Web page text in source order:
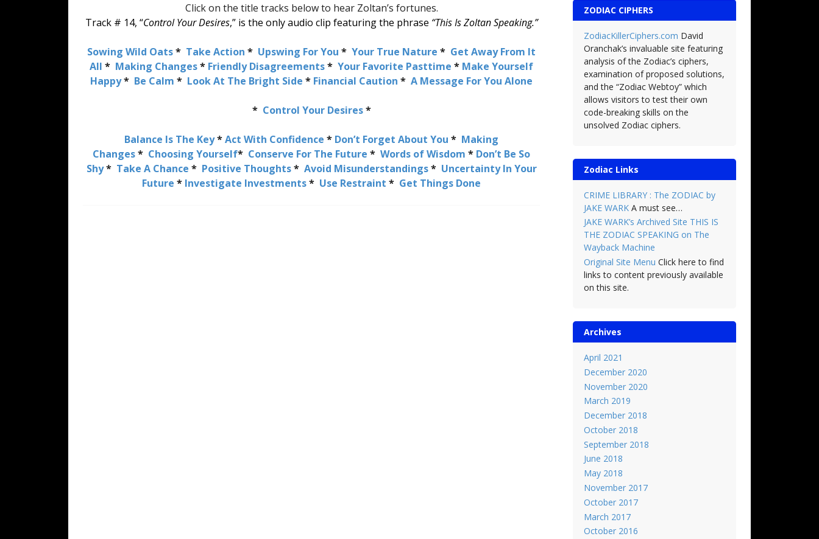
Click on the title tracks below to hear Zoltan’s fortunes.
Track # 14, “Control Your Desires,” is the only audio clip featuring the phrase “This Is Zoltan Speaking.”
Sowing Wild Oats* Take Action * Upswing For You *Your True Nature * Get Away From It
All * Making Changes* Friendly Disagreements*Your Favorite Pasttime * Make Yourself
Happy* Be Calm * Look At The Bright Side * Financial Caution *A Message For You Alone
* Control Your Desires*
Balance Is The Key*Act With Confidence * Don’t Forget About You * Making
Changes* Choosing Yourself* Conserve For The Future *Words of Wisdom * Don’t Be So
Shy* Take A Chance * Positive Thoughts* Avoid Misunderstandings* Uncertainty In Your
Future * Investigate Investments* Use Restraint * Get Things Done
ZODIAC CIPHERS
ZodiacKillerCiphers.com David
Oranchak’s invaluable site featuring
analysis of the Zodiac’s ciphers,
examination of proposed solutions,
and the “Zodiac Webtoy” which
allows visitors to test their own
code-breaking skills on the
unsolved Zodiac ciphers.
Zodiac Links
CRIME LIBRARY : The ZODIAC by
JAKE WARKA must see…
JAKE WARK’s Archived Site THIS IS
THE ZODIAC SPEAKING on The
Wayback Machine
Original Site Menu Click here to find
links to content previously available
on this site.
Archives
April 2021
December 2020
November 2020
March 2019
December 2018
October 2018
September 2018
June 2018
May 2018
November 2017
October 2017
March 2017
October 2016